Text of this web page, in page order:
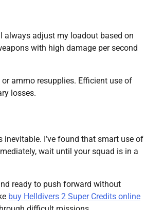
always adjust my loadout based on
with high damage per second
ammo resupplies. Efficient use of
losses.
I’ve found that smart use of
wait until your squad is in a
ready to push forward without
buy Helldivers 2 Super Credits online